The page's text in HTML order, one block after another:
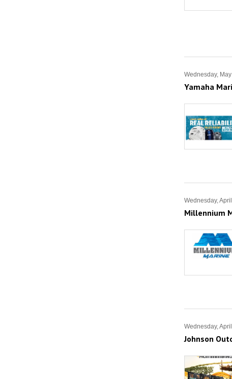
Wednesday,
Yamaha
Wednesday,
Millennium
Wednesday,
Johnson